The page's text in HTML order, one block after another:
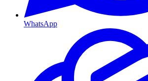
WhatsApp